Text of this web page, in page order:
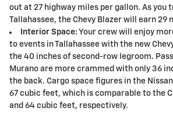
out at 27 highway miles per gallon. As you
Tallahassee, the Chevy Blazer will earn 29
Interior Space: Your crew will enjoy
to events in Tallahassee with the new
the 40 inches of second-row legroom.
Murano are more crammed with only 36
the back. Cargo space figures in the
67 cubic feet, which is comparable to the
and 64 cubic feet, respectively.